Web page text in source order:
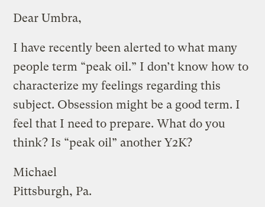
Dear Umbra,
I have recently been alerted to what many
people term “peak oil.” I don’t know how to
characterize my feelings regarding this
subject. Obsession might be a good term. I
feel that I need to prepare. What do you
think? Is “peak oil” another Y2K?
Michael
Pittsburgh, Pa.